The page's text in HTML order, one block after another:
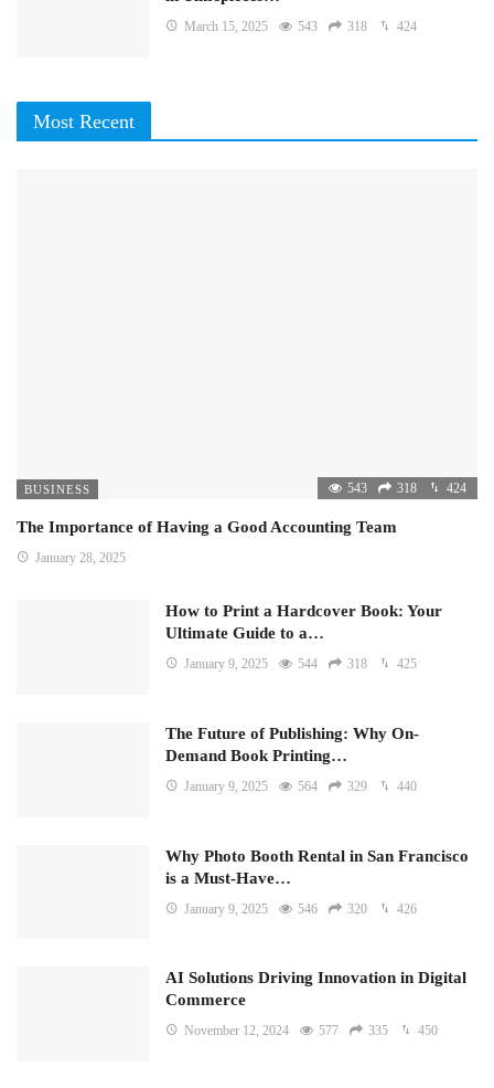
March 15, 2025 543 318 424
Most Recent
BUSINESS 543 318 424
The Importance of Having a Good Accounting Team
January 28, 2025
How to Print a Hardcover Book: Your
Ultimate Guide to a…
January 9, 2025 544 318 425
The Future of Publishing: Why On-
Demand Book Printing…
January 9, 2025 564 329 440
Why Photo Booth Rental in San Francisco
is a Must-Have…
January 9, 2025 546 320 426
AI Solutions Driving Innovation in Digital
Commerce
November 12, 2024 577 335 450